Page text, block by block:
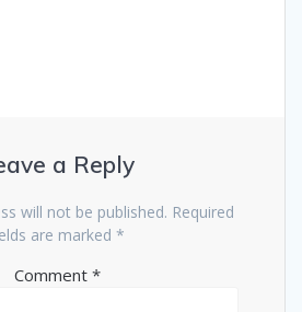
a Reply
will not be published. Required
are marked *
Comment *